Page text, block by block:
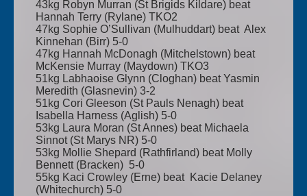
43kg Robyn Murran (St Brigids Kildare) beat
Hannah Terry (Rylane) TKO2
47kg Sophie O’Sullivan (Mulhuddart) beat Alex
Kinnehan (Birr) 5-0
47kg Hannah McDonagh (Mitchelstown) beat
McKensie Murray (Maydown) TKO3
51kg Labhaoise Glynn (Cloghan) beat Yasmin
Meredith (Glasnevin) 3-2
51kg Cori Gleeson (St Pauls Nenagh) beat
Isabella Harness (Aglish) 5-0
53kg Laura Moran (St Annes) beat Michaela
Sinnot (St Marys NR) 5-0
53kg Mollie Shepard (Rathfirland) beat Molly
Bennett (Bracken) 5-0
55kg Kaci Crowley (Erne) beat Kacie Delaney
(Whitechurch) 5-0